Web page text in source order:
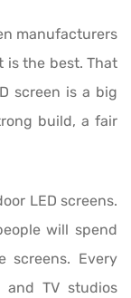
manufacturers
is the best. That
screen is a big
build, a fair
LED screens.
will spend
screens. Every
and TV studios